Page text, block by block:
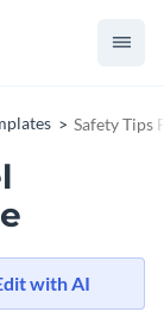
Safety Tips
with AI